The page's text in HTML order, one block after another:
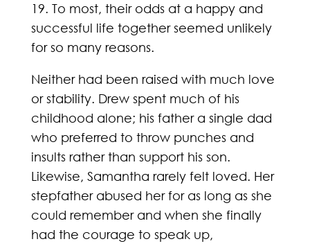
19. To most, their odds at a happy and
successful life together seemed unlikely
for so many reasons.
Neither had been raised with much love
or stability. Drew spent much of his
childhood alone; his father a single dad
who preferred to throw punches and
insults rather than support his son.
Likewise, Samantha rarely felt loved. Her
stepfather abused her for as long as she
could remember and when she finally
had the courage to speak up,